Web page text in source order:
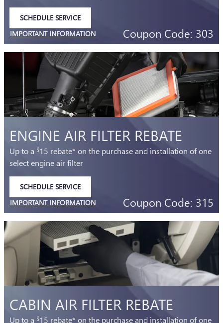
SCHEDULE SERVICE
IMPORTANT INFORMATION
OPEN DETAILS MODAL Coupon Code: 303
ENGINE AIR FILTER REBATE
Up to a $15 rebate* on the purchase and installation of one
select engine air filter
SCHEDULE SERVICE
IMPORTANT INFORMATION
OPEN DETAILS MODAL Coupon Code: 315
CABIN AIR FILTER REBATE
Up to a $15 rebate* on the purchase and installation of one